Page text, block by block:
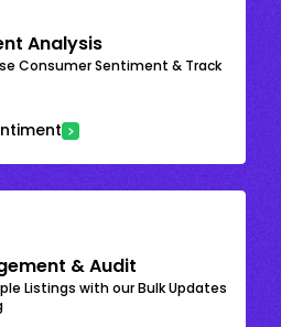
Analysis
Consumer Sentiment & Track
& Audit
Listings with our Bulk Updates